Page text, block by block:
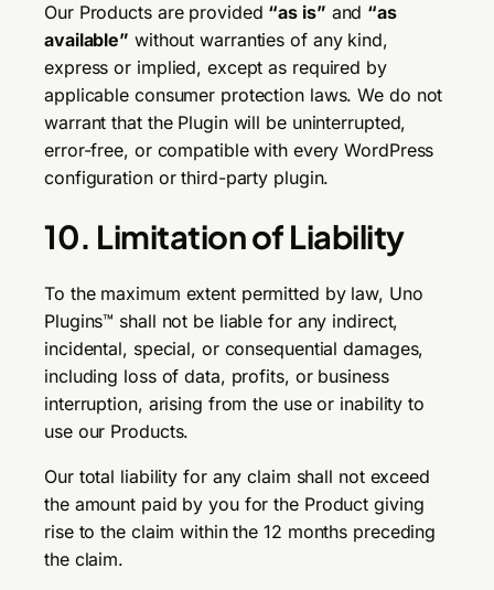
Our Products are provided “as is” and “as
available” without warranties of any kind,
express or implied, except as required by
applicable consumer protection laws. We do not
warrant that the Plugin will be uninterrupted,
error-free, or compatible with every WordPress
configuration or third-party plugin.
10. Limitation of Liability
To the maximum extent permitted by law, Uno
Plugins™ shall not be liable for any indirect,
incidental, special, or consequential damages,
including loss of data, profits, or business
interruption, arising from the use or inability to
use our Products.
Our total liability for any claim shall not exceed
the amount paid by you for the Product giving
rise to the claim within the 12 months preceding
the claim.